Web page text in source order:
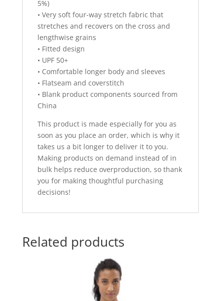
5%)
• Very soft four-way stretch fabric that
stretches and recovers on the cross and
lengthwise grains
• Fitted design
• UPF 50+
• Comfortable longer body and sleeves
• Flatseam and coverstitch
• Blank product components sourced from
China
This product is made especially for you as
soon as you place an order, which is why it
takes us a bit longer to deliver it to you.
Making products on demand instead of in
bulk helps reduce overproduction, so thank
you for making thoughtful purchasing
decisions!
Related products